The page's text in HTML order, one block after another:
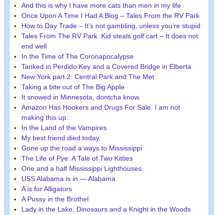
And this is why I have more cats than men in my life
Once Upon A Time I Had A Blog – Tales From the RV Park
How to Day Trade – It’s not gambling, unless you’re stupid
Tales From The RV Park: Kid steals golf cart – It does not
end well
In the Time of The Coronapocalypse
Tanked in Perdido Key and a Covered Bridge in Elberta
New York part 2: Central Park and The Met
Taking a bite out of The Big Apple
It snowed in Minnesota, dontcha know.
Amazon Has Hookers and Drugs For Sale. I am not
making this up.
In the Land of the Vampires
My best friend died today.
Gone up the road a ways to Mississippi
The Life of Pye: A Tale of Two Kitties
One and a half Mississippi Lighthouses
USS Alabama is in — Alabama
A is for Alligators
A Pussy in the Brothel
Lady in the Lake, Dinosaurs and a Knight in the Woods